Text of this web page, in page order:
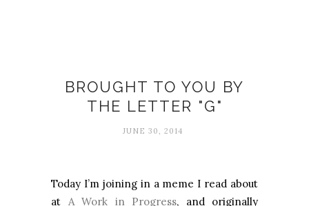
BROUGHT TO YOU BY
THE LETTER "G"
JUNE 30, 2014
Today I’m joining in a meme I read about
at A Work in Progress, and originally